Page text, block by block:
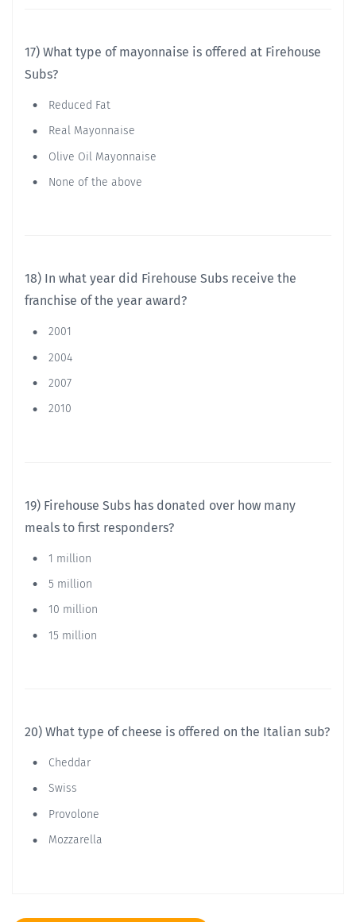
17) What type of mayonnaise is offered at Firehouse
Subs?
Reduced Fat
Real Mayonnaise
Olive Oil Mayonnaise
None of the above
18) In what year did Firehouse Subs receive the
franchise of the year award?
2001
2004
2007
2010
19) Firehouse Subs has donated over how many
meals to first responders?
1 million
5 million
10 million
15 million
20) What type of cheese is offered on the Italian sub?
Cheddar
Swiss
Provolone
Mozzarella